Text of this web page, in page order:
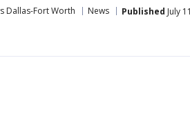
Dallas-Fort Worth News Published July